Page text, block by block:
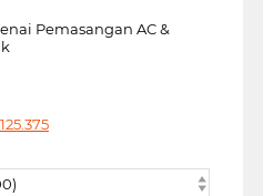
Pemasangan AC &
125.375